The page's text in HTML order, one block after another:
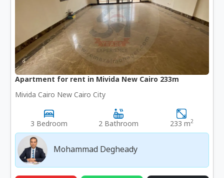
Apartment for rent in Mivida New Cairo 233m
Mivida Cairo New Cairo City
3 Bedroom 2 Bathroom 233 m2
Mohammad Degheady